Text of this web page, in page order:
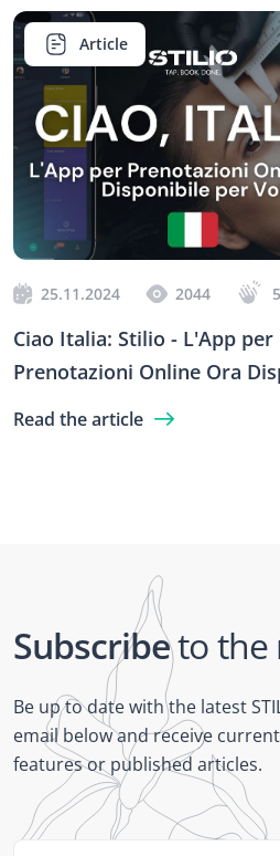
Article
25.11.2024 2044 5
Ciao Italia: Stilio - L'App per
Prenotazioni Online Ora
Read the article
Subscribeto the
Be up to date with the latest
email below and receive
features or published articles.